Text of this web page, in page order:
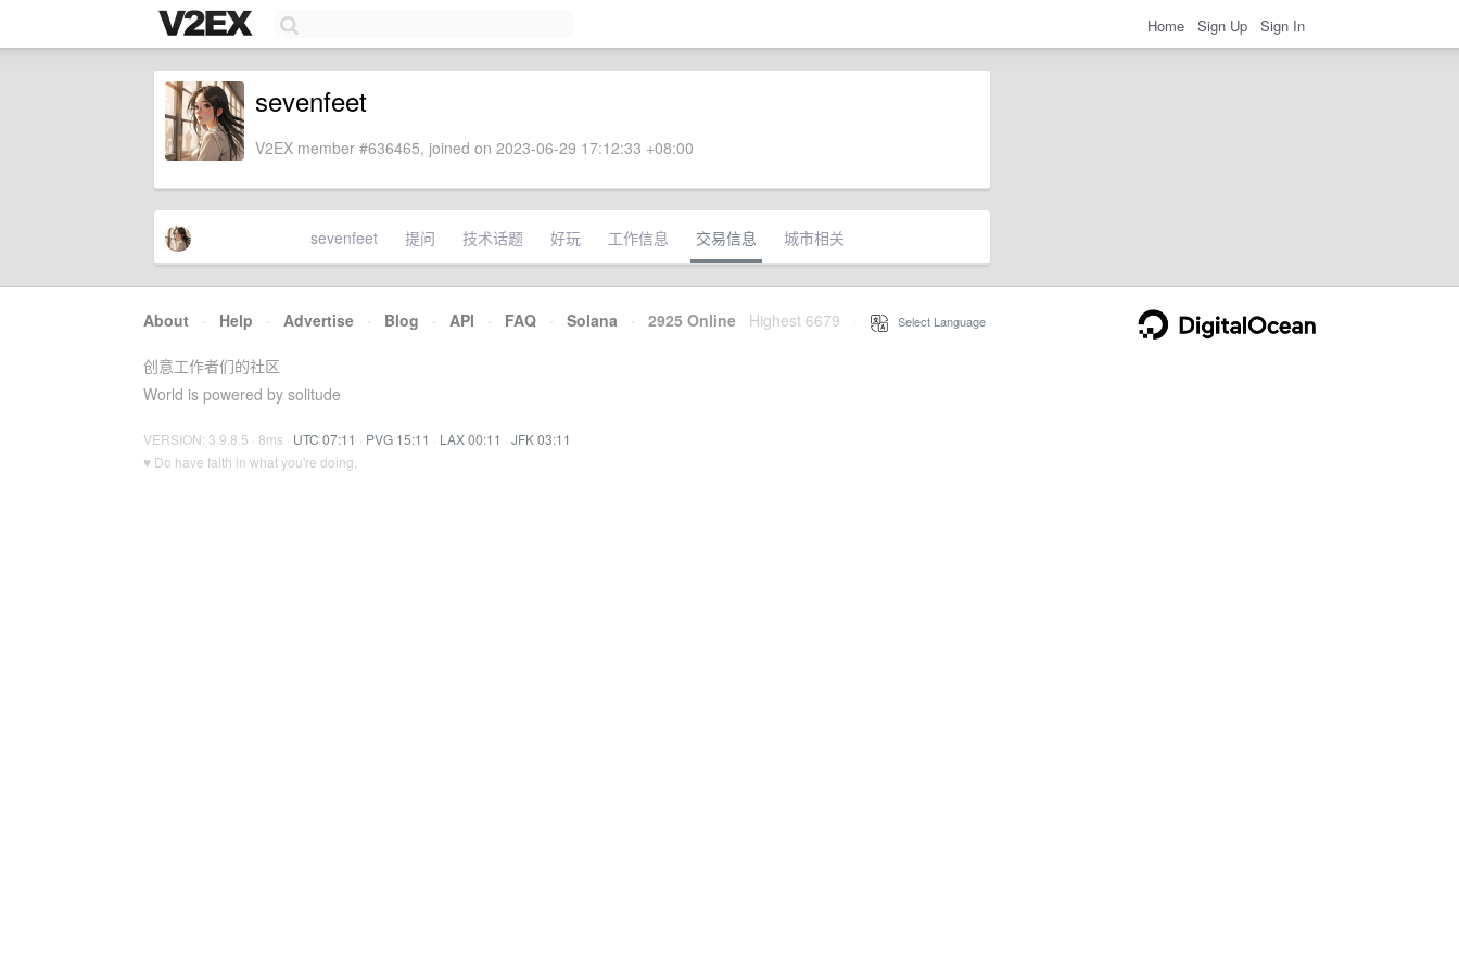
Home Sign Up Sign In
sevenfeet
V2EX member #636465, joined on 2023-06-29 17:12:33 +08:00
sevenfeet 提问 技术话题 好玩 工作信息 交易信息 城市相关
About · Help · Advertise · Blog · API · FAQ · Solana · 2925 Online Highest 6679 Select Language
创意工作者们的社区
World is powered by solitude
VERSION: 3.9.8.5 · 8ms · UTC 07:11 · PVG 15:11 · LAX 00:11 · JFK 03:11
♥ Do have faith in what you're doing.